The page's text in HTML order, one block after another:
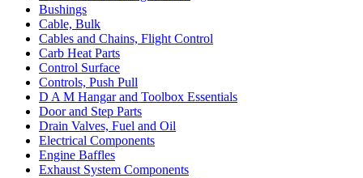
Bushings
Cable, Bulk
Cables and Chains, Flight Control
Carb Heat Parts
Control Surface
Controls, Push Pull
D A M Hangar and Toolbox Essentials
Door and Step Parts
Drain Valves, Fuel and Oil
Electrical Components
Engine Baffles
Exhaust System Components